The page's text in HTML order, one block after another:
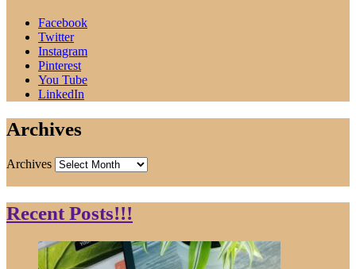
Facebook
Twitter
Instagram
Pinterest
You Tube
LinkedIn
Archives
Archives
Recent Posts!!!